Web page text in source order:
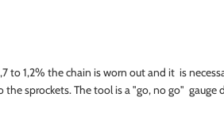
1,2% the chain is worn out and it is
sprockets. The tool is a "go, no go" gauge